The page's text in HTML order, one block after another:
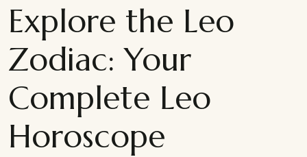
Explore the Leo
Zodiac: Your
Complete Leo
Horoscope